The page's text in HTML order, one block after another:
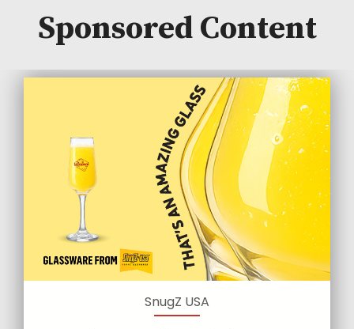
Sponsored Content
SnugZ USA